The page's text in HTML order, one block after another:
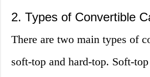
2. Types of Convertible
There are two main types of
soft-top and hard-top. Soft-